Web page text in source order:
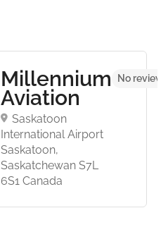
Millennium
Aviation
Saskatoon
International Airport
Saskatoon,
Saskatchewan S7L
6S1 Canada
No